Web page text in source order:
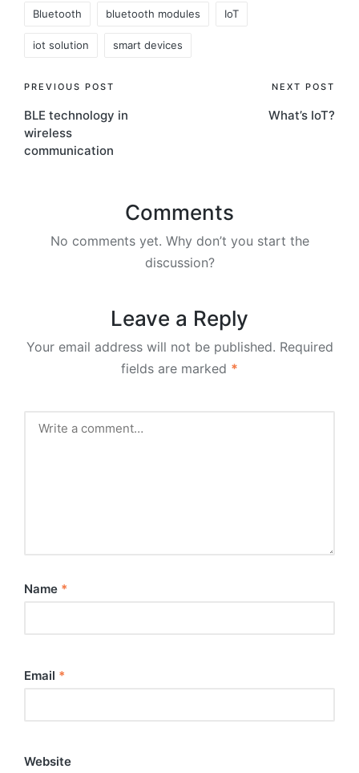
Bluetooth bluetooth modules IoT
iot solution smart devices
Post
navigation
PREVIOUS POST
BLE technology in
wireless
communication
NEXT POST
What’s IoT?
Comments
No comments yet. Why don’t you start the
discussion?
Leave a Reply
Your email address will not be published. Required
fields are marked *
Name *
Email *
Website